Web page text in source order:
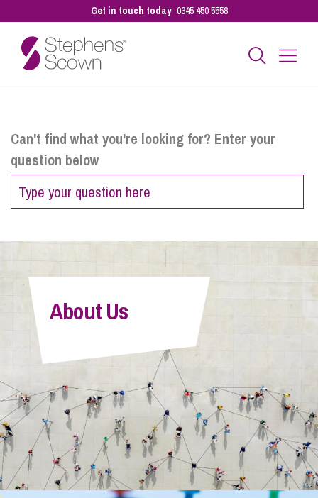
Get in touch today 0345 450 5558
Personal
Sectors
Pay a Bill
Info Hub
About Us
Careers
Can't find what you're looking for? Enter your
question below
About Us